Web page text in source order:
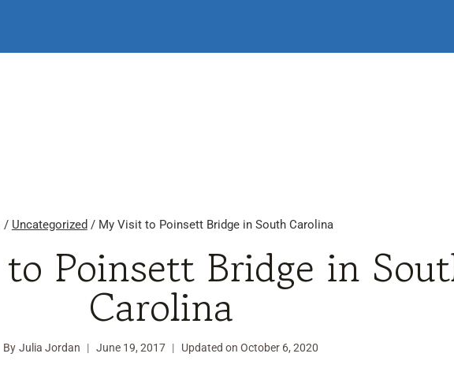
/ Uncategorized / My Visit to Poinsett Bridge in South Carolina
Poinsett Bridge in
Carolina
By Julia Jordan June 19, 2017 Updated on October 6, 2020